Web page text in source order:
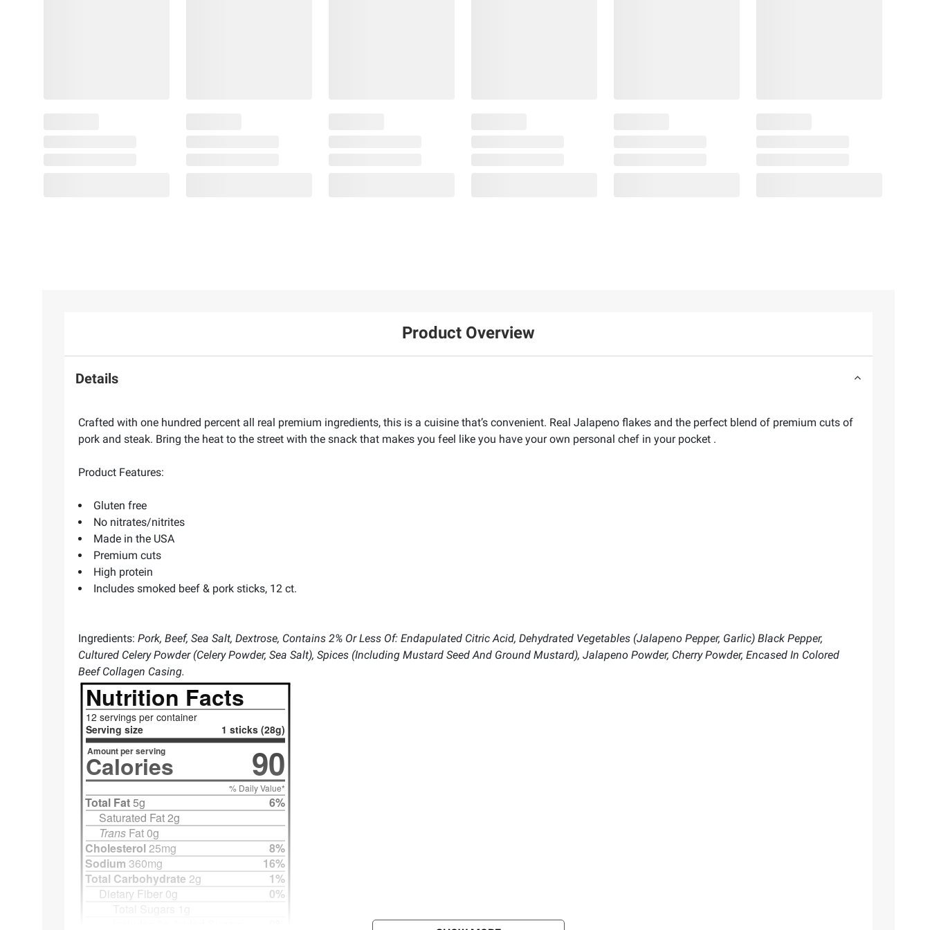
Product Overview
Details
Crafted with one hundred percent all real premium ingredients, this is a cuisine that’s convenient. Real Jalapeno flakes and the perfect blend of premium cuts of
pork and steak. Bring the heat to the street with the snack that makes you feel like you have your own personal chef in your pocket .
Product Features:
Gluten free
No nitrates/nitrites
Made in the USA
Premium cuts
High protein
Includes smoked beef & pork sticks, 12 ct.
Ingredients: Pork, Beef, Sea Salt, Dextrose, Contains 2% Or Less Of: Endapulated Citric Acid, Dehydrated Vegetables (Jalapeno Pepper, Garlic) Black Pepper,
Cultured Celery Powder (Celery Powder, Sea Salt), Spices (Including Mustard Seed And Ground Mustard), Jalapeno Powder, Cherry Powder, Encased In Colored
Beef Collagen Casing.